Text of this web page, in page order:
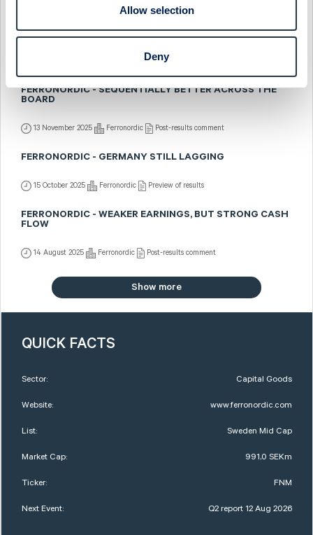
Allow selection
Deny
FERRONORDIC - US MIDWEST EXPANSION
Fast comment
FERRONORDIC - SEQUENTIALLY BETTER ACROSS THE
BOARD
13 November 2025 Ferronordic Post-results comment
FERRONORDIC - GERMANY STILL LAGGING
15 October 2025 Ferronordic Preview of results
FERRONORDIC - WEAKER EARNINGS, BUT STRONG CASH
FLOW
14 August 2025 Ferronordic Post-results comment
Show more
QUICK FACTS
Sector: Capital Goods
Website: www.ferronordic.com
List: Sweden Mid Cap
Market Cap: 991,0 SEKm
Ticker: FNM
Next Event: Q2 report 12 Aug 2026